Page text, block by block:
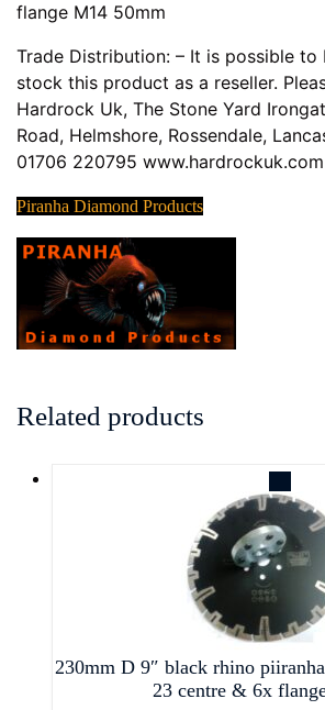
flange M14 50mm
Trade Distribution: – It is possible to
stock this product as a reseller.
Hardrock Uk, The Stone Yard
Road, Helmshore, Rossendale,
01706 220795 www.hardrockuk.com
Piranha Diamond Products
Related products
230mm D 9″ black rhino
23 centre & 6x